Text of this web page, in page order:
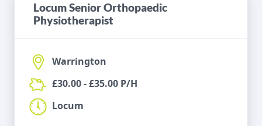
Locum Senior Orthopaedic
Physiotherapist
Warrington
£30.00 - £35.00 P/H
Locum